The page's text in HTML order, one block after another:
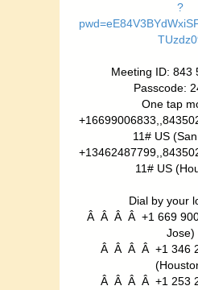
?
Meeting ID: 843
Passcode:
One tap
11# US
11# US
Dial by your
Â Â Â Â +1 669 900
Jose)
Â Â Â Â +1 346
Â Â Â Â +1 253